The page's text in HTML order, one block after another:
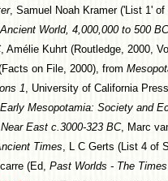
, Samuel Noah Kramer ('List 1'
World, 4,000,000 to 500 BC
, Amélie Kuhrt (Routledge, 2000,
on File, 2000), from
1, University of California
Early Mesopotamia: Society and
East c.3000-323 BC, Marc
Times, L C Gerts (List 4 of
(Ed, Past Worlds - The